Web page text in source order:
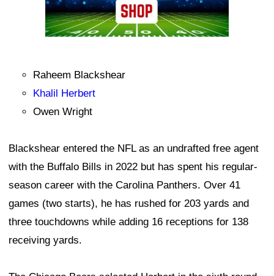
Raheem Blackshear
Khalil Herbert
Owen Wright
Blackshear entered the NFL as an undrafted free agent
with the Buffalo Bills in 2022 but has spent his regular-
season career with the Carolina Panthers. Over 41
games (two starts), he has rushed for 203 yards and
three touchdowns while adding 16 receptions for 138
receiving yards.